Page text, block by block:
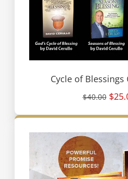
Cycle of Blessings
$40.00